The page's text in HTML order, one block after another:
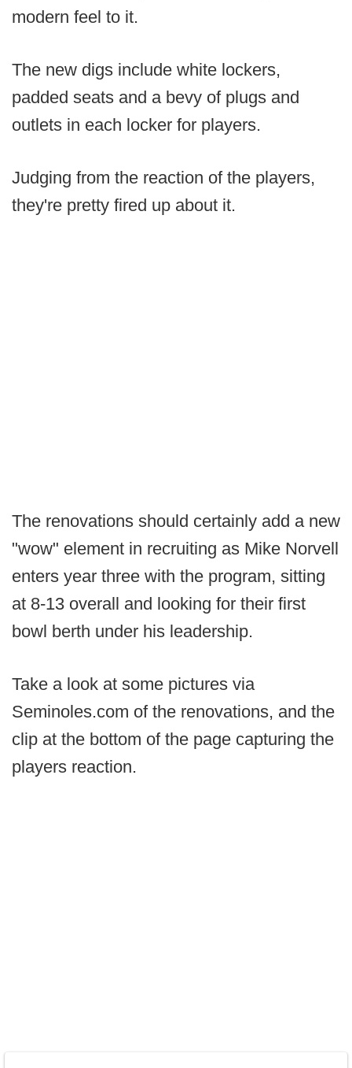
modern feel to it.
The new digs include white lockers,
padded seats and a bevy of plugs and
outlets in each locker for players.
Judging from the reaction of the players,
they're pretty fired up about it.
The renovations should certainly add a new
"wow" element in recruiting as Mike Norvell
enters year three with the program, sitting
at 8-13 overall and looking for their first
bowl berth under his leadership.
Take a look at some pictures via
Seminoles.com of the renovations, and the
clip at the bottom of the page capturing the
players reaction.